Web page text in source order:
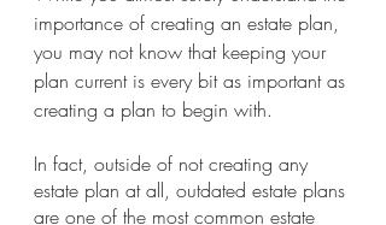
importance of creating an estate plan,
you may not know that keeping your
plan current is every bit as important as
creating a plan to begin with.
In fact, outside of not creating any
estate plan at all, outdated estate plans
are one of the most common estate